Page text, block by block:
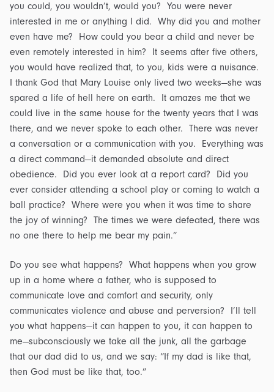
you could, you wouldn’t, would you? You were never
interested in me or anything I did. Why did you and mother
even have me? How could you bear a child and never be
even remotely interested in him? It seems after five others,
you would have realized that, to you, kids were a nuisance.
I thank God that Mary Louise only lived two weeks—she was
spared a life of hell here on earth. It amazes me that we
could live in the same house for the twenty years that I was
there, and we never spoke to each other. There was never
a conversation or a communication with you. Everything was
a direct command—it demanded absolute and direct
obedience. Did you ever look at a report card? Did you
ever consider attending a school play or coming to watch a
ball practice? Where were you when it was time to share
the joy of winning? The times we were defeated, there was
no one there to help me bear my pain.”
Do you see what happens? What happens when you grow
up in a home where a father, who is supposed to
communicate love and comfort and security, only
communicates violence and abuse and perversion? I’ll tell
you what happens—it can happen to you, it can happen to
me—subconsciously we take all the junk, all the garbage
that our dad did to us, and we say: “If my dad is like that,
then God must be like that, too.”